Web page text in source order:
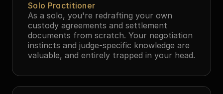
Solo Practitioner
As a solo, you're redrafting your own
custody agreements and settlement
documents from scratch. Your negotiation
instincts and judge-specific knowledge are
valuable, and entirely trapped in your head.